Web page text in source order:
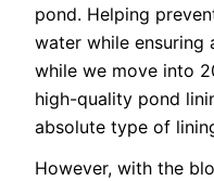
pond. Helping
water while ensuring
while we move into
high-quality pond
absolute type of
However, with the